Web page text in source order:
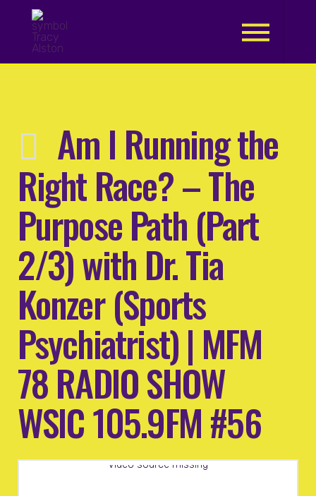
Am I Running the
Right Race? – The
Purpose Path (Part
2/3) with Dr. Tia
Konzer (Sports
Psychiatrist) | MFM
78 RADIO SHOW
WSIC 105.9FM #56
Video source missing